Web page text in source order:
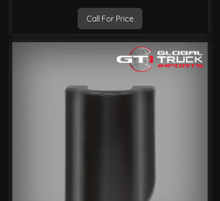
Call For Price